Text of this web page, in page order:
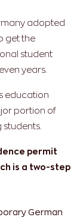
adopted
get the
student
years.
education
portion of
permit
is a two-step
German